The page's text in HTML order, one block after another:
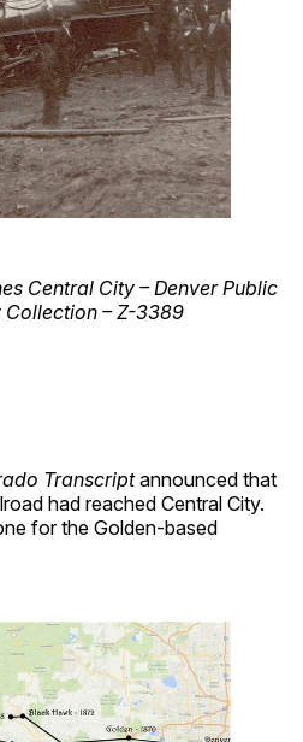
Central City – Denver Public
– Z-3389
Transcriptannounced that
had reached Central City.
for the Golden-based